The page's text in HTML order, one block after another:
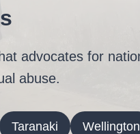
advocates for
abuse.
Taranaki Wellington